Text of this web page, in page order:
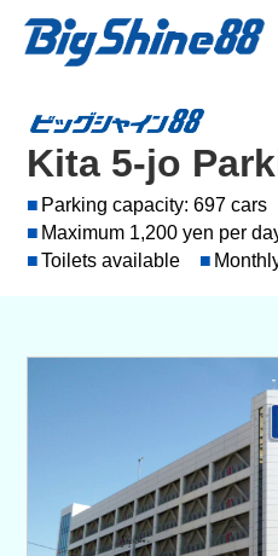
Kita 5-jo
Parking capacity: 697 cars
Maximum 1,200 yen per
Toilets available